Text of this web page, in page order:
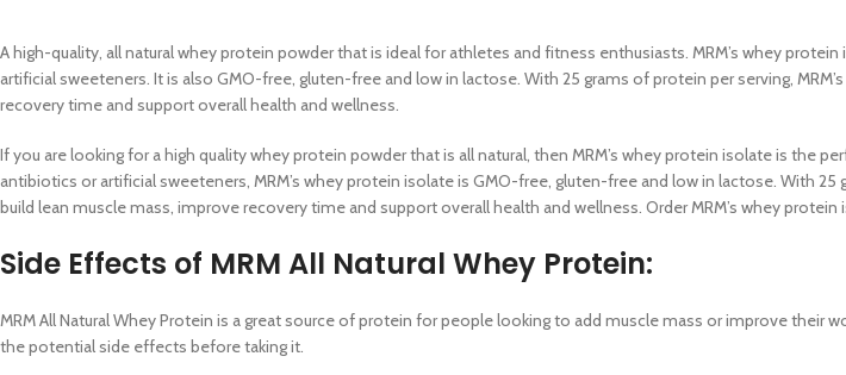
AJAX Shop
Hidden sidebar
No page heading
A high-quality, all natural whey protein powder that is ideal for athletes and fitness enthusiasts. MRM’s whey
artificial sweeteners. It is also GMO-free, gluten-free and low in lactose. With 25 grams of protein per serving,
recovery time and support overall health and wellness.
If you are looking for a high quality whey protein powder that is all natural, then MRM’s whey protein isolate is
antibiotics or artificial sweeteners, MRM’s whey protein isolate is GMO-free, gluten-free and low in lactose. With
build lean muscle mass, improve recovery time and support overall health and wellness. Order MRM’s whey
Side Effects of MRM All Natural Whey Protein:
MRM All Natural Whey Protein is a great source of protein for people looking to add muscle mass or improve
the potential side effects before taking it.